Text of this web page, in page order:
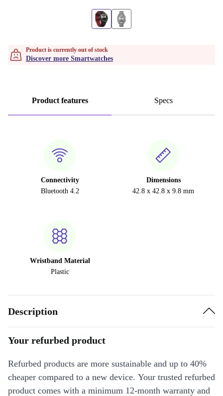
Product is currently out of stock
Discover more Smartwatches
Product features Specs
Connectivity
Bluetooth 4.2
Dimensions
42.8 x 42.8 x 9.8 mm
Wristband Material
Plastic
Description
Your refurbed product
Refurbed products are more sustainable and up to 40%
cheaper compared to a new device. Your trusted refurbed
product comes with a minimum 12-month warranty and